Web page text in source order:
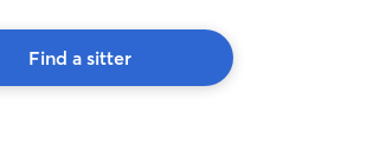
Find a sitter